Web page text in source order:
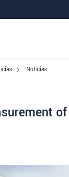
navegación
Noticias